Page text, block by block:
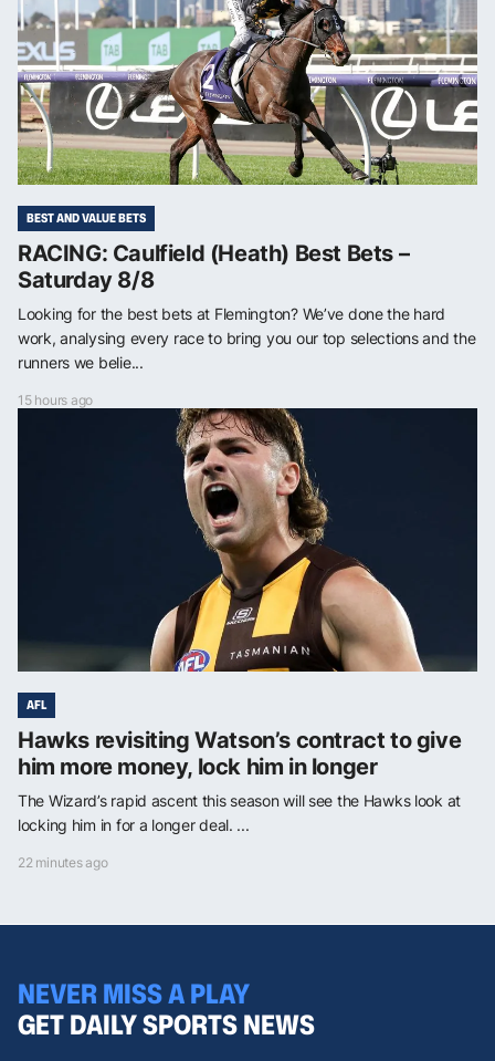
BEST AND VALUE BETS
RACING: Caulfield (Heath) Best Bets –
Saturday 8/8
Looking for the best bets at Flemington? We’ve done the hard
work, analysing every race to bring you our top selections and the
runners we belie...
15 hours ago
AFL
Hawks revisiting Watson’s contract to give
him more money, lock him in longer
The Wizard’s rapid ascent this season will see the Hawks look at
locking him in for a longer deal. ...
22 minutes ago
NEVER MISS A PLAY
GET DAILY SPORTS NEWS